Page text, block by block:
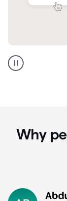
Portuguese
translation
Why